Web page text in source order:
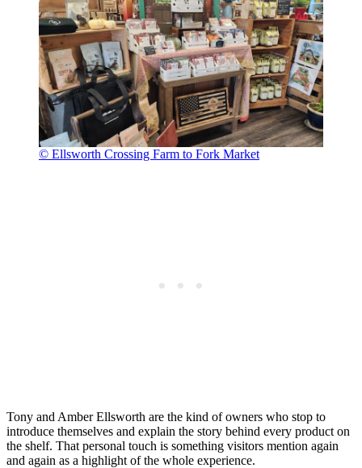
© Ellsworth Crossing Farm to Fork Market
Tony and Amber Ellsworth are the kind of owners who stop to
introduce themselves and explain the story behind every product on
the shelf. That personal touch is something visitors mention again
and again as a highlight of the whole experience.